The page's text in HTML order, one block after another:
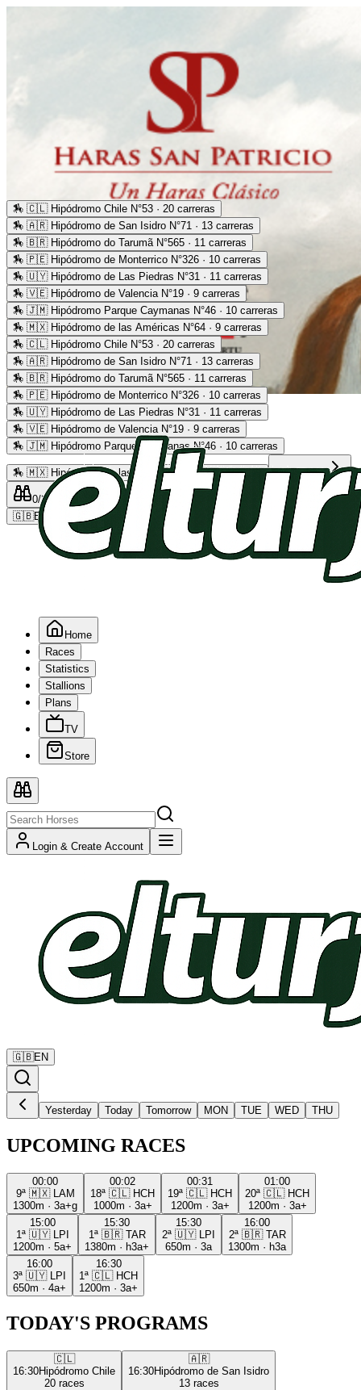
Advertising
🏇 🇨🇱 Hipódromo Chile N°53 · 20 carreras
🏇 🇦🇷 Hipódromo de San Isidro N°71 · 13 carreras
🏇 🇧🇷 Hipódromo do Tarumã N°565 · 11 carreras
🏇 🇵🇪 Hipódromo de Monterrico N°326 · 10 carreras
🏇 🇺🇾 Hipódromo de Las Piedras N°31 · 11 carreras
🏇 🇻🇪 Hipódromo de Valencia N°19 · 9 carreras
🏇 🇯🇲 Hipódromo Parque Caymanas N°46 · 10 carreras
🏇 🇲🇽 Hipódromo de las Américas N°64 · 9 carreras
🏇 🇨🇱 Hipódromo Chile N°53 · 20 carreras
🏇 🇦🇷 Hipódromo de San Isidro N°71 · 13 carreras
🏇 🇧🇷 Hipódromo do Tarumã N°565 · 11 carreras
🏇 🇵🇪 Hipódromo de Monterrico N°326 · 10 carreras
🏇 🇺🇾 Hipódromo de Las Piedras N°31 · 11 carreras
🏇 🇻🇪 Hipódromo de Valencia N°19 · 9 carreras
🏇 🇯🇲 Hipódromo Parque Caymanas N°46 · 10 carreras
🏇 🇲🇽 Hipódromo de las Américas N°64 · 9 carreras Read more
0/2 0/5
🇬🇧EN
Home
Races
Statistics
Stallions
Plans
TV
Store
Login & Create Account
🇬🇧EN
Yesterday Today Tomorrow MON TUE WED THU
UPCOMING RACES
00:00
9ª 🇲🇽
LAM
1300m · 3a+g
00:02
18ª 🇨🇱 HCH
1000m · 3a+
00:31
19ª 🇨🇱 HCH
1200m · 3a+
01:00
20ª 🇨🇱 HCH
1200m · 3a+
15:00
1ª 🇺🇾
LPI
1200m · 5a+
15:30
1ª 🇧🇷 TAR
1380m · h3a+
15:30
2ª 🇺🇾
LPI
650m · 3a
16:00
2ª 🇧🇷 TAR
1300m · h3a
16:00
3ª 🇺🇾
LPI
650m · 4a+
16:30
1ª 🇨🇱 HCH
1200m · 3a+
TODAY'S PROGRAMS
🇨🇱
16:30Hipódromo Chile
20 races
🇦🇷
16:30Hipódromo de San Isidro
13 races